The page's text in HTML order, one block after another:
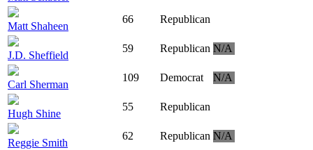
Matt Shaheen
66 Republican
J.D. Sheffield
59 Republican N/A
Carl Sherman
109 Democrat N/A
Hugh Shine
55 Republican
Reggie Smith
62 Republican N/A